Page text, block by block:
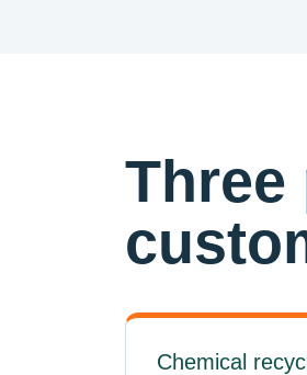
Three
Chemical